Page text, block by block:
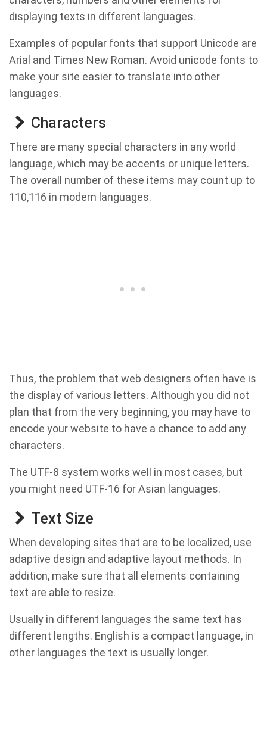
displaying texts in different languages.
Examples of popular fonts that support Unicode are
Arial and Times New Roman. Avoid unicode fonts to
make your site easier to translate into other
languages.
Characters
There are many special characters in any world
language, which may be accents or unique letters.
The overall number of these items may count up to
110,116 in modern languages.
Thus, the problem that web designers often have is
the display of various letters. Although you did not
plan that from the very beginning, you may have to
encode your website to have a chance to add any
characters.
The UTF-8 system works well in most cases, but
you might need UTF-16 for Asian languages.
Text Size
When developing sites that are to be localized, use
adaptive design and adaptive layout methods. In
addition, make sure that all elements containing
text are able to resize.
Usually in different languages the same text has
different lengths. English is a compact language, in
other languages the text is usually longer.